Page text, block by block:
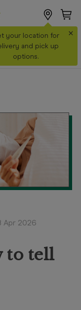
your location for
and pick up
options.
×
Apr 2026
to tell